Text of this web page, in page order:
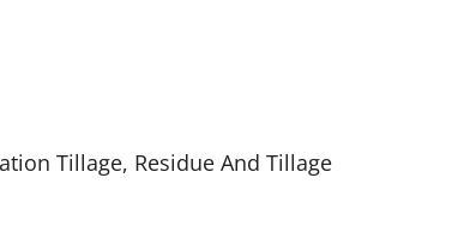
Tillage, Residue And Tillage